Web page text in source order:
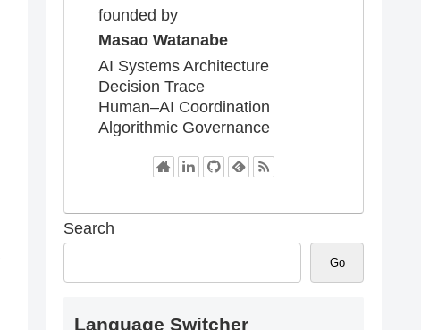
founded by
Masao Watanabe
AI Systems Architecture
Decision Trace
Human–AI Coordination
Algorithmic Governance
Search
Go
Language Switcher